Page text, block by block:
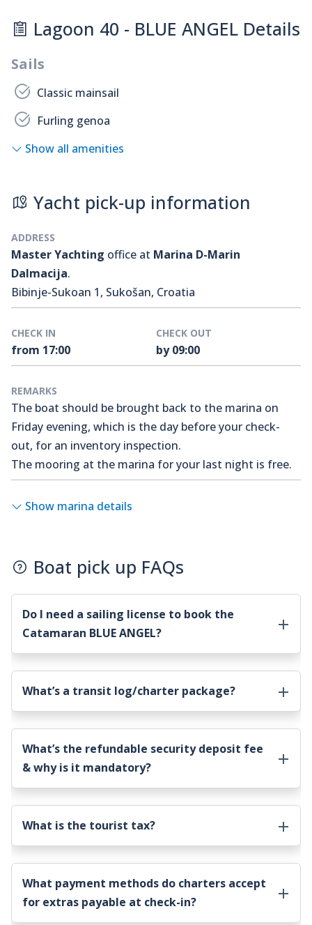
Lagoon 40 - BLUE ANGEL Details
Sails
Classic mainsail
Furling genoa
Show all amenities
Yacht pick-up information
ADDRESS
Master Yachting office at Marina D-Marin
Dalmacija.
Bibinje-Sukoan 1, Sukošan, Croatia
CHECK IN
from 17:00
CHECK OUT
by 09:00
REMARKS
The boat should be brought back to the marina on
Friday evening, which is the day before your check-
out, for an inventory inspection.
The mooring at the marina for your last night is free.
Show marina details
Boat pick up FAQs
Do I need a sailing license to book the
Catamaran BLUE ANGEL?
What’s a transit log/charter package?
What’s the refundable security deposit fee
& why is it mandatory?
What is the tourist tax?
What payment methods do charters accept
for extras payable at check-in?